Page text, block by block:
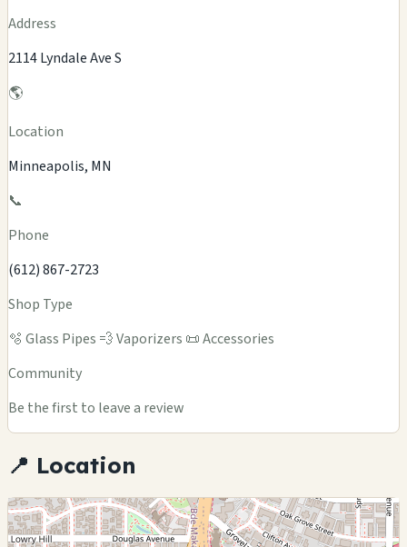
Address
2114 Lyndale Ave S
🌎
Location
Minneapolis, MN
📞
Phone
(612) 867-2723
Shop Type
🫧 Glass Pipes 💨 Vaporizers 📜 Accessories
Community
Be the first to leave a review
📍 Location